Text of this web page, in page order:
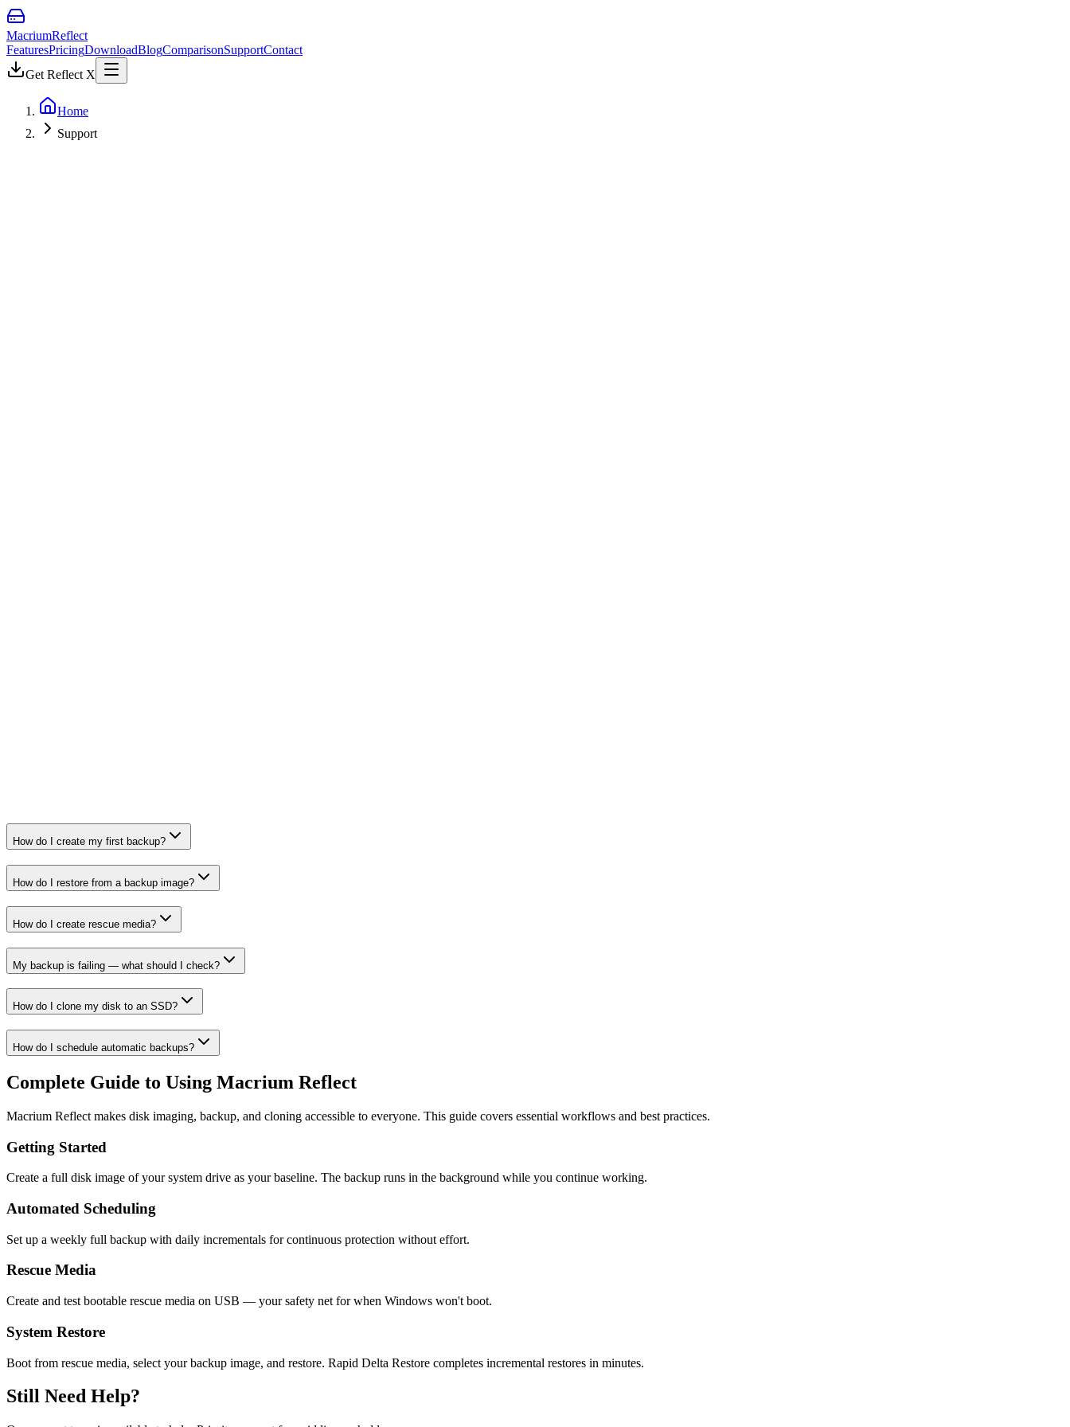
MacriumReflect
FeaturesPricingDownloadBlogComparisonSupportContact
Get Reflect X
Home
Support
How do I create my first backup?
How do I restore from a backup image?
How do I create rescue media?
My backup is failing — what should I check?
How do I clone my disk to an SSD?
How do I schedule automatic backups?
Complete Guide to Using Macrium Reflect
Macrium Reflect makes disk imaging, backup, and cloning accessible to everyone. This guide covers essential workflows and best practices.
Getting Started
Create a full disk image of your system drive as your baseline. The backup runs in the background while you continue working.
Automated Scheduling
Set up a weekly full backup with daily incrementals for continuous protection without effort.
Rescue Media
Create and test bootable rescue media on USB — your safety net for when Windows won't boot.
System Restore
Boot from rescue media, select your backup image, and restore. Rapid Delta Restore completes incremental restores in minutes.
Still Need Help?